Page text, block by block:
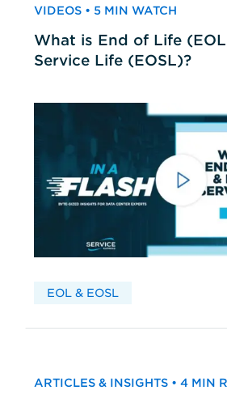
VIDEOS • 5 MIN WATCH
What is End of Life
Service Life (EOSL)?
EOL & EOSL
ARTICLES & INSIGHTS • 4 MIN